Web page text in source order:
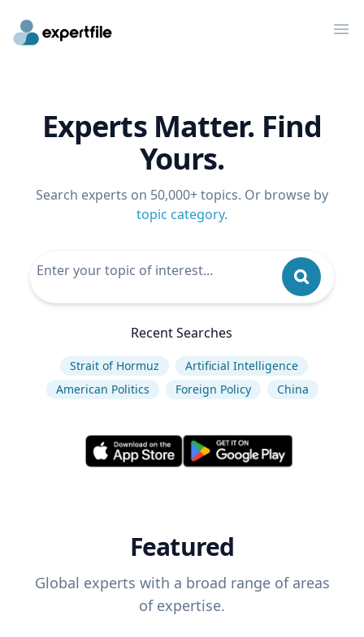
Experts Matter. Find
Yours.
Search experts on 50,000+ topics. Or browse by
topic category.
Recent Searches
Strait of Hormuz
Artificial Intelligence
American Politics
Foreign Policy China
Featured
Global experts with a broad range of areas
of expertise.